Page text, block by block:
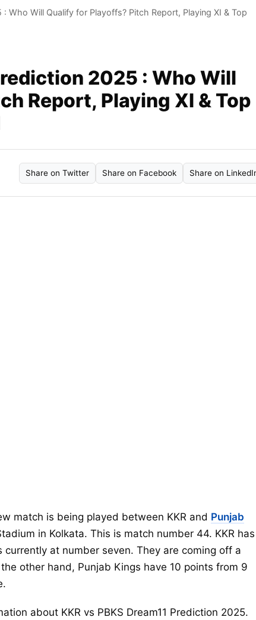
: Who Will Qualify for Playoffs? Pitch Report, Playing XI & Top
2025 : Who Will
Report, Playing XI & Top
Share on Twitter Share on Facebook Share on
match is being played between KKR and Punjab
in Kolkata. This is match number 44. KKR has
at number seven. They are coming off a
other hand, Punjab Kings have 10 points from 9
about KKR vs PBKS Dream11 Prediction 2025.